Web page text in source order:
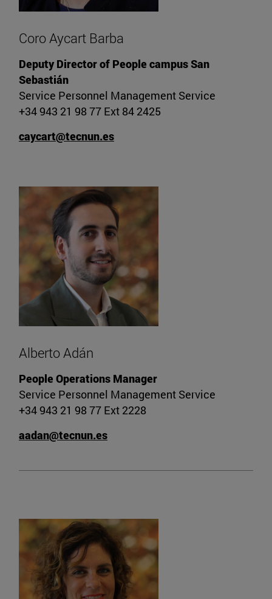
Coro Aycart Barba
Deputy Director of People campus San
Sebastián
Service Personnel Management Service
+34 943 21 98 77 Ext 84 2425
caycart@tecnun.es
Alberto Adán
People Operations Manager
Service Personnel Management Service
+34 943 21 98 77 Ext 2228
aadan@tecnun.es